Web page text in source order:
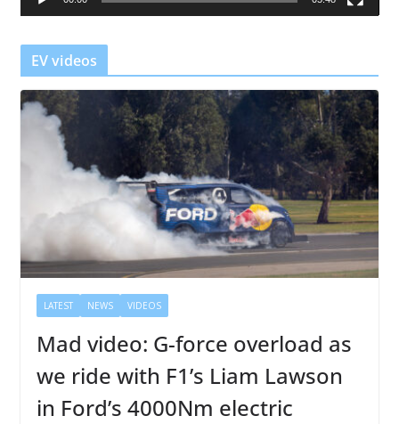
r
EV videos
LATEST NEWS VIDEOS
Mad video: G-force overload as
we ride with F1’s Liam Lawson
in Ford’s 4000Nm electric